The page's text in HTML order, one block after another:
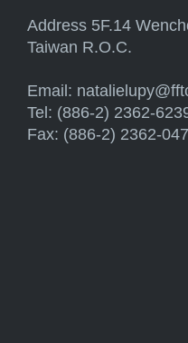
Address 5F.14
Taiwan R.O.C.
Email:
Tel: (886-2) 2362-
Fax: (886-2) 2362-